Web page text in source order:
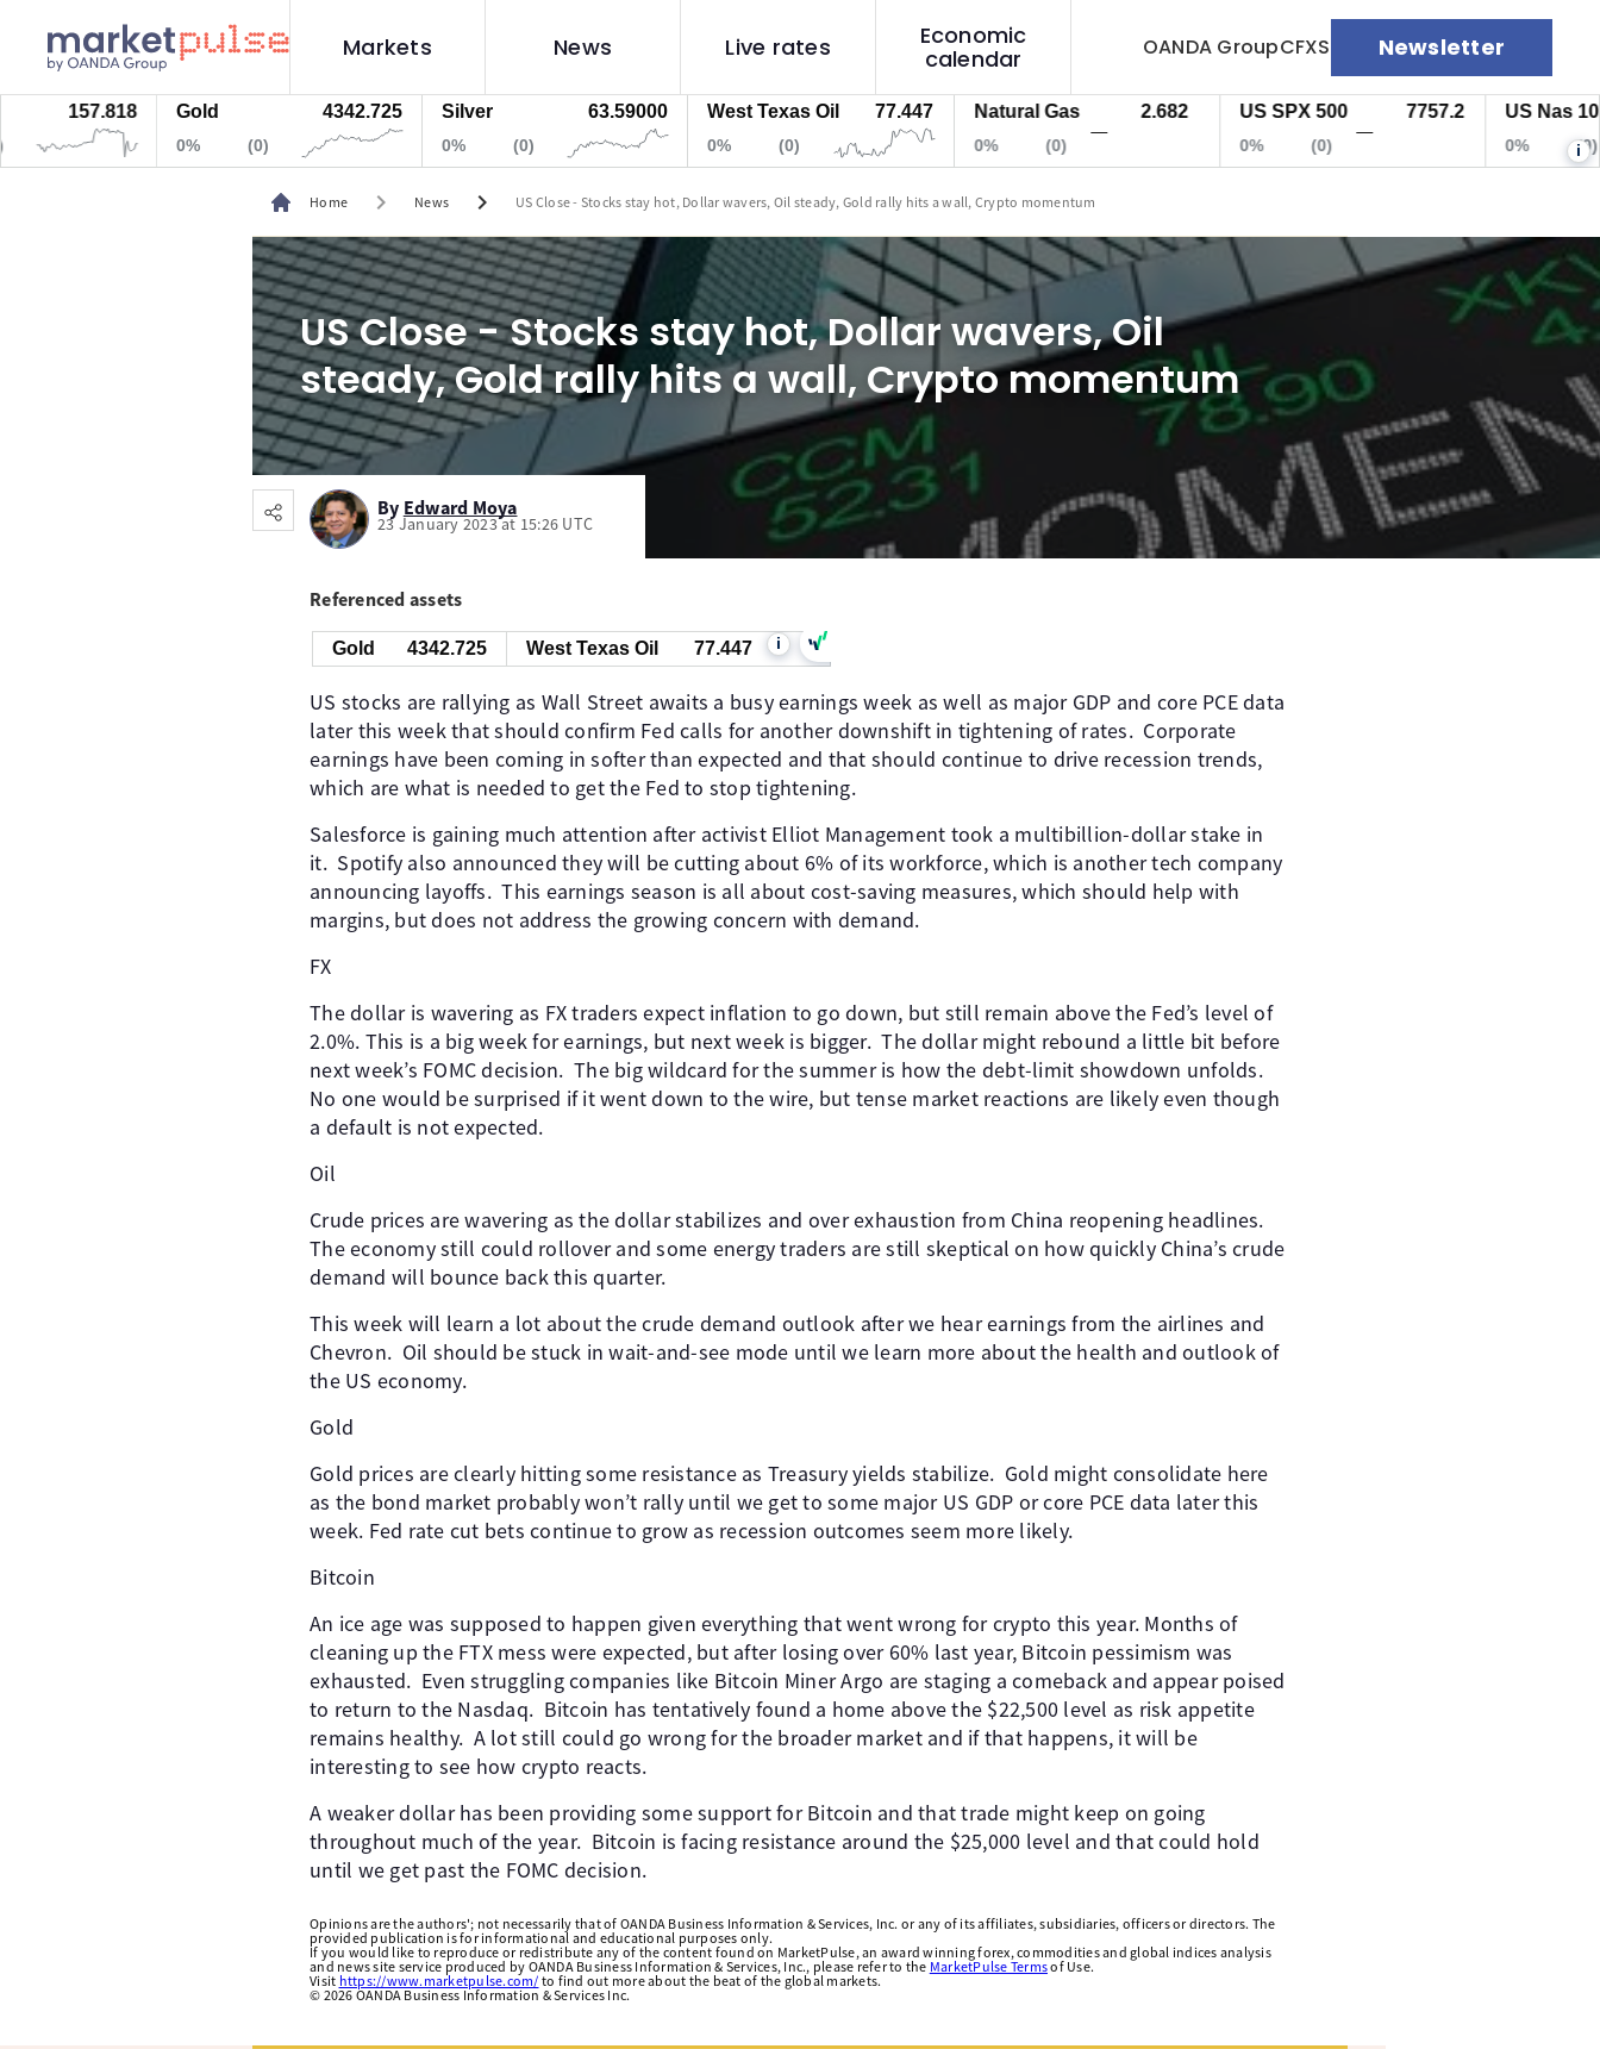
Markets News Live rates
Economic
calendar
OANDA GroupCFXS Newsletter
157.818 Gold 4342.725 Silver 63.59000 West Texas Oil 77.447 Natural Gas 2.682 US SPX 500 7757.2 US Nas 100
i
Home chevron_right News chevron_right US Close - Stocks stay hot, Dollar wavers, Oil steady, Gold rally hits a wall, Crypto momentum
US Close - Stocks stay hot, Dollar wavers, Oil
steady, Gold rally hits a wall, Crypto momentum
By Edward Moya
23 January 2023 at 15:26 UTC
Referenced assets
Gold 4342.725 West Texas Oil 77.447 i
US stocks are rallying as Wall Street awaits a busy earnings week as well as major GDP and core PCE data
later this week that should confirm Fed calls for another downshift in tightening of rates. Corporate
earnings have been coming in softer than expected and that should continue to drive recession trends,
which are what is needed to get the Fed to stop tightening.
Salesforce is gaining much attention after activist Elliot Management took a multibillion-dollar stake in
it. Spotify also announced they will be cutting about 6% of its workforce, which is another tech company
announcing layoffs. This earnings season is all about cost-saving measures, which should help with
margins, but does not address the growing concern with demand.
FX
The dollar is wavering as FX traders expect inflation to go down, but still remain above the Fed’s level of
2.0%. This is a big week for earnings, but next week is bigger. The dollar might rebound a little bit before
next week’s FOMC decision. The big wildcard for the summer is how the debt-limit showdown unfolds.
No one would be surprised if it went down to the wire, but tense market reactions are likely even though
a default is not expected.
Oil
Crude prices are wavering as the dollar stabilizes and over exhaustion from China reopening headlines.
The economy still could rollover and some energy traders are still skeptical on how quickly China’s crude
demand will bounce back this quarter.
This week will learn a lot about the crude demand outlook after we hear earnings from the airlines and
Chevron. Oil should be stuck in wait-and-see mode until we learn more about the health and outlook of
the US economy.
Gold
Gold prices are clearly hitting some resistance as Treasury yields stabilize. Gold might consolidate here
as the bond market probably won’t rally until we get to some major US GDP or core PCE data later this
week. Fed rate cut bets continue to grow as recession outcomes seem more likely.
Bitcoin
An ice age was supposed to happen given everything that went wrong for crypto this year. Months of
cleaning up the FTX mess were expected, but after losing over 60% last year, Bitcoin pessimism was
exhausted. Even struggling companies like Bitcoin Miner Argo are staging a comeback and appear poised
to return to the Nasdaq. Bitcoin has tentatively found a home above the $22,500 level as risk appetite
remains healthy. A lot still could go wrong for the broader market and if that happens, it will be
interesting to see how crypto reacts.
A weaker dollar has been providing some support for Bitcoin and that trade might keep on going
throughout much of the year. Bitcoin is facing resistance around the $25,000 level and that could hold
until we get past the FOMC decision.
Opinions are the authors'; not necessarily that of OANDA Business Information & Services, Inc. or any of its affiliates, subsidiaries, officers or directors. The
provided publication is for informational and educational purposes only.
If you would like to reproduce or redistribute any of the content found on MarketPulse, an award winning forex, commodities and global indices analysis
and news site service produced by OANDA Business Information & Services, Inc., please refer to the MarketPulse Termsof Use.
Visit https://www.marketpulse.com/ to find out more about the beat of the global markets.
© 2026 OANDA Business Information & Services Inc.